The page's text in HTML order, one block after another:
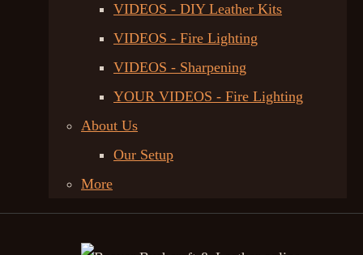
VIDEOS - DIY Leather Kits
VIDEOS - Fire Lighting
VIDEOS - Sharpening
YOUR VIDEOS - Fire Lighting
About Us
Our Setup
More